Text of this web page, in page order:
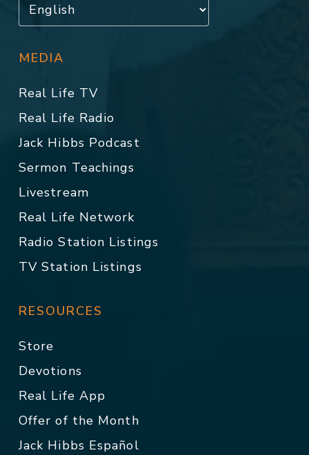
MEDIA
Real Life TV
Real Life Radio
Jack Hibbs Podcast
Sermon Teachings
Livestream
Real Life Network
Radio Station Listings
TV Station Listings
RESOURCES
Store
Devotions
Real Life App
Offer of the Month
Jack Hibbs Español